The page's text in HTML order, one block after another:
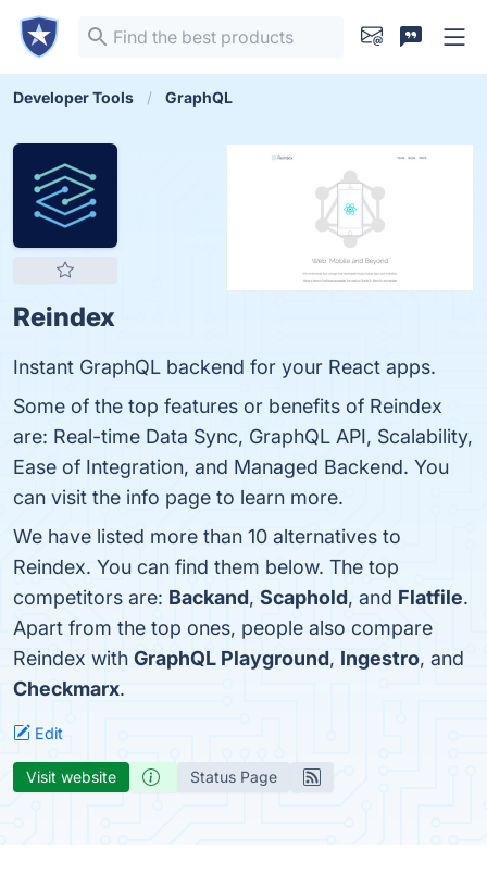
Developer Tools GraphQL
Reindex
Instant GraphQL backend for your React apps.
Some of the top features or benefits of Reindex
are: Real-time Data Sync, GraphQL API, Scalability,
Ease of Integration, and Managed Backend. You
can visit the info page to learn more.
We have listed more than 10 alternatives to
Reindex. You can find them below. The top
competitors are: Backand, Scaphold, and Flatfile.
Apart from the top ones, people also compare
Reindex with GraphQL Playground, Ingestro, and
Checkmarx.
Edit
Visit website Status Page